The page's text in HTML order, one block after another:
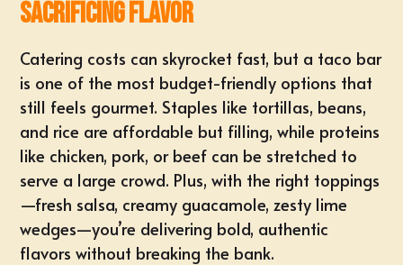
Sacrificing Flavor
Catering costs can skyrocket fast, but a taco bar
is one of the most budget-friendly options that
still feels gourmet. Staples like tortillas, beans,
and rice are affordable but filling, while proteins
like chicken, pork, or beef can be stretched to
serve a large crowd. Plus, with the right toppings
—fresh salsa, creamy guacamole, zesty lime
wedges—you’re delivering bold, authentic
flavors without breaking the bank.